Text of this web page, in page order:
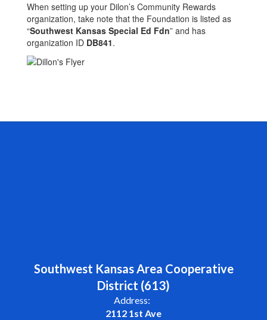
When setting up your Dilon’s Community Rewards
organization, take note that the Foundation is listed as
“Southwest Kansas Special Ed Fdn” and has
organization ID DB841.
Southwest Kansas Area Cooperative
District (613)
Address:
2112 1st Ave